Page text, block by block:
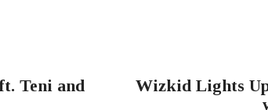
Teni and
Wizkid Lights Up